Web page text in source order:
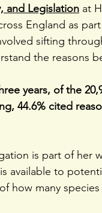
and Legislation at
England as
sifting
the reasons
years, of the
44.6% cited
is part of
available to
how many